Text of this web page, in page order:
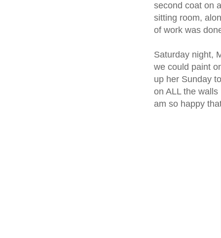
second coat on
sitting room,
of work was
Saturday night,
we could paint
up her Sunday
on ALL the
am so happy